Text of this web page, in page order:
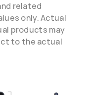
related
only. Actual
products may
to the actual